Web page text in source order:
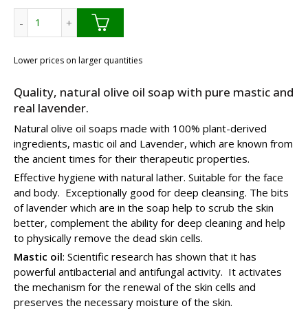
Mastic & herbs olive oil soap with mastic and real
Lower prices on larger quantities
Quality, natural olive oil soap with pure mastic and
real lavender.
Natural olive oil soaps made with 100% plant-derived
ingredients, mastic oil and Lavender, which are known from
the ancient times for their therapeutic properties.
Effective hygiene with natural lather. Suitable for the face
and body. Exceptionally good for deep cleansing. The bits
of lavender which are in the soap help to scrub the skin
better, complement the ability for deep cleaning and help
to physically remove the dead skin cells.
Mastic oil: Scientific research has shown that it has
powerful antibacterial and antifungal activity. It activates
the mechanism for the renewal of the skin cells and
preserves the necessary moisture of the skin.